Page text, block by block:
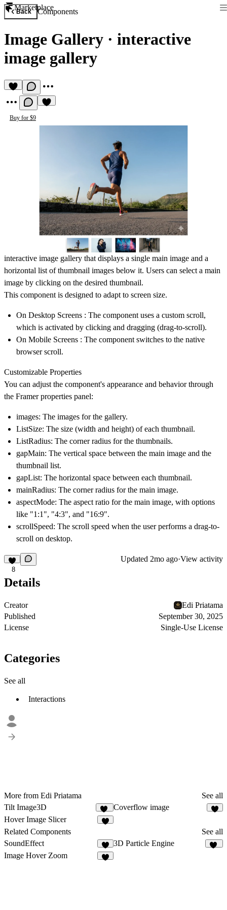
Marketplace
Back Components
Image Gallery · interactive
image gallery
Buy for $9
interactive image gallery that displays a single main image and a
horizontal list of thumbnail images below it. Users can select a main
image by clicking on the desired thumbnail.
This component is designed to adapt to screen size.
On Desktop Screens : The component uses a custom scroll,
which is activated by clicking and dragging (drag-to-scroll).
On Mobile Screens : The component switches to the native
browser scroll.
Customizable Properties
You can adjust the component's appearance and behavior through
the Framer properties panel:
images: The images for the gallery.
ListSize: The size (width and height) of each thumbnail.
ListRadius: The corner radius for the thumbnails.
gapMain: The vertical space between the main image and the
thumbnail list.
gapList: The horizontal space between each thumbnail.
mainRadius: The corner radius for the main image.
aspectMode: The aspect ratio for the main image, with options
like "1:1", "4:3", and "16:9".
scrollSpeed: The scroll speed when the user performs a drag-to-
scroll on desktop.
8
Updated 2mo ago·View activity
Details
Creator
Edi Priatama
Published
September 30, 2025
License
Single-Use License
Categories
See all
Interactions
More from Edi Priatama
See all
Tilt Image3D
14
Coverflow image
Hover Image Slicer
Related Components
See all
SoundEffect
9
3D Particle Engine
Image Hover Zoom